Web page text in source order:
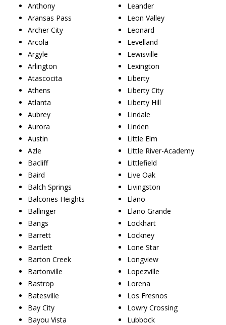
Anthony
Aransas Pass
Archer City
Arcola
Argyle
Arlington
Atascocita
Athens
Atlanta
Aubrey
Aurora
Austin
Azle
Bacliff
Baird
Balch Springs
Balcones Heights
Ballinger
Bangs
Barrett
Bartlett
Barton Creek
Bartonville
Bastrop
Batesville
Bay City
Bayou Vista
Leander
Leon Valley
Leonard
Levelland
Lewisville
Lexington
Liberty
Liberty City
Liberty Hill
Lindale
Linden
Little Elm
Little River-Academy
Littlefield
Live Oak
Livingston
Llano
Llano Grande
Lockhart
Lockney
Lone Star
Longview
Lopezville
Lorena
Los Fresnos
Lowry Crossing
Lubbock